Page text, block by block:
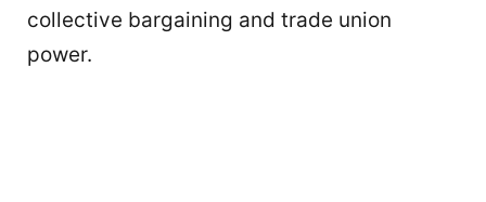
collective bargaining and trade union
power.